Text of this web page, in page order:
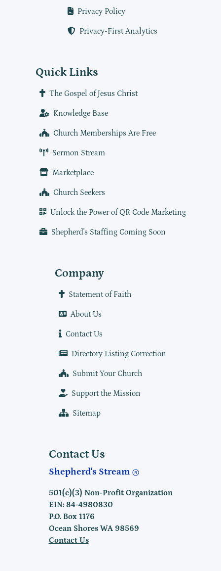
Privacy Policy
Privacy-First Analytics
Quick Links
The Gospel of Jesus Christ
Knowledge Base
Church Memberships Are Free
Sermon Stream
Marketplace
Church Seekers
Unlock the Power of QR Code Marketing
Shepherd's Staffing Coming Soon
Company
Statement of Faith
About Us
Contact Us
Directory Listing Correction
Submit Your Church
Support the Mission
Sitemap
Contact Us
Shepherd's Stream
501(c)(3) Non-Profit Organization
EIN: 84-4980830
P.O. Box 1176
Ocean Shores WA 98569
Contact Us